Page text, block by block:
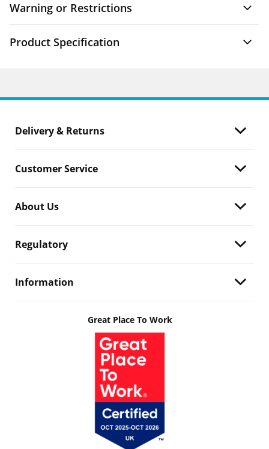
Warning or Restrictions
Product Specification
Delivery & Returns
Customer Service
About Us
Regulatory
Information
Great Place To Work